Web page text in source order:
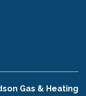
Gas & Heating